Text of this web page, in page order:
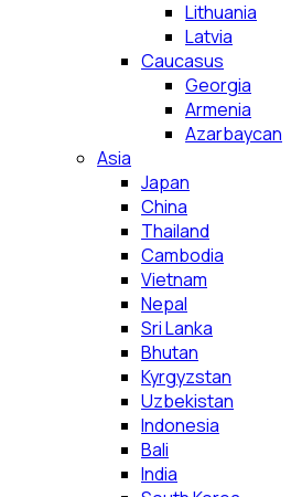
Lithuania
Latvia
Caucasus
Georgia
Armenia
Azarbaycan
Asia
Japan
China
Thailand
Cambodia
Vietnam
Nepal
Sri Lanka
Bhutan
Kyrgyzstan
Uzbekistan
Indonesia
Bali
India